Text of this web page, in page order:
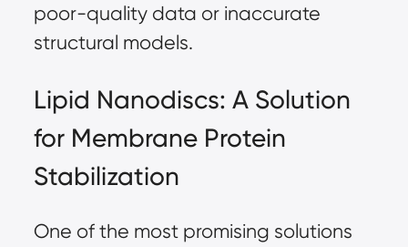
poor-quality data or inaccurate
structural models.
Lipid Nanodiscs: A Solution
for Membrane Protein
Stabilization
One of the most promising solutions